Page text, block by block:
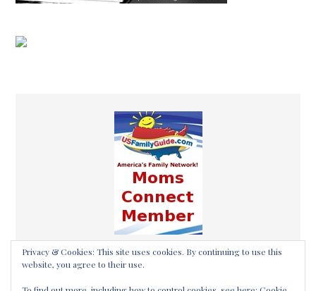
Privacy & Cookies: This site uses cookies. By continuing to use this
website, you agree to their use.